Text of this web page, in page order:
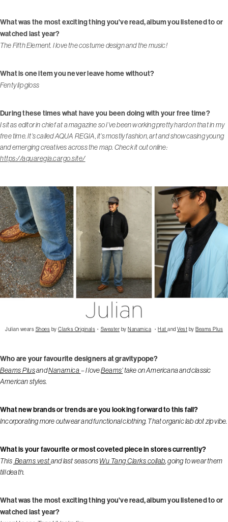
What was the most exciting thing you've read, album you listened to or
watched last year?
The Fifth Element. I love the costume design and the music!
What is one item you never leave home without?
Fenty lip gloss
During these times what have you been doing with your free time?
I sit as editor in chief at a magazine so I’ve been working pretty hard on that in my
free time. It’s called AQUA REGIA, it’s mostly fashion, art and showcasing young
and emerging creatives across the map. Check it out online:
https://aquaregia.cargo.site/
Julian wears Shoes by Clarks Originals ・ Sweater by Nanamica ・ Hat and Vest by Beams Plus
Who are your favourite designers at gravitypope?
Beams PlusandNanamica– I loveBeams’take on Americana and classic
American styles.
What new brands or trends are you looking forward to this fall?
Incorporating more outwear and functional clothing. That organic lab dot zip vibe.
What is your favourite or most coveted piece in stores currently?
This Beams vestand last seasonsWu Tang Clarks collab, going to wear them
till death.
What was the most exciting thing you've read, album you listened to or
watched last year?